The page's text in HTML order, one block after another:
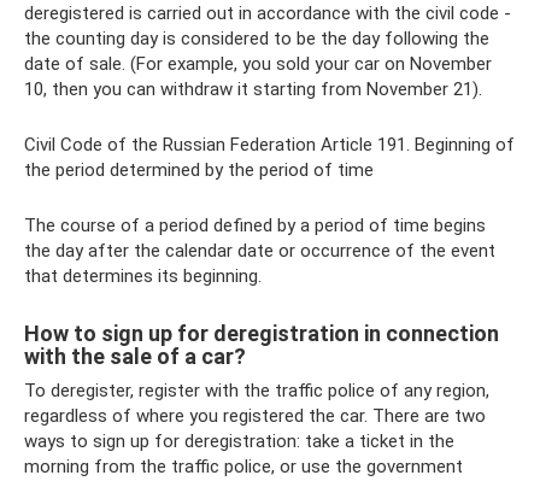
deregistered is carried out in accordance with the civil code -
the counting day is considered to be the day following the
date of sale. (For example, you sold your car on November
10, then you can withdraw it starting from November 21).
Civil Code of the Russian Federation Article 191. Beginning of
the period determined by the period of time
The course of a period defined by a period of time begins
the day after the calendar date or occurrence of the event
that determines its beginning.
How to sign up for deregistration in connection
with the sale of a car?
To deregister, register with the traffic police of any region,
regardless of where you registered the car. There are two
ways to sign up for deregistration: take a ticket in the
morning from the traffic police, or use the government